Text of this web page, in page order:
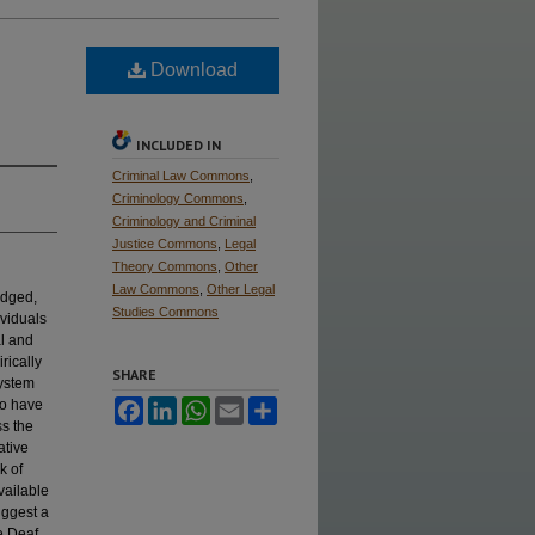
and
have
the
of
a
Download
INCLUDED IN
Criminal Law Commons
Criminology Commons
Criminology and Criminal
Justice Commons
Legal
Theory Commons Other
Law Commons Other Legal
Studies Commons
SHARE
FacebookLinkedInWhatsApp
Email